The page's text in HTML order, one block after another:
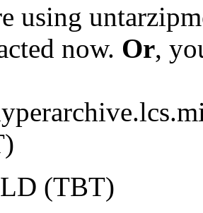
using
now. Or,
(TBT)